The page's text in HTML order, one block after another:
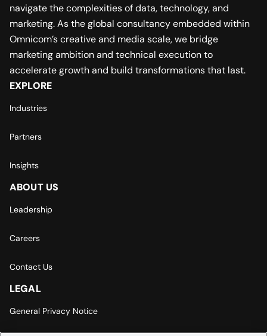
navigate the complexities of data, technology, and
marketing. As the global consultancy embedded within
Omnicom’s creative and media scale, we bridge
marketing ambition and technical execution to
accelerate growth and build transformations that last.
EXPLORE
Industries
Partners
Insights
ABOUT US
Leadership
Careers
Contact Us
LEGAL
General Privacy Notice